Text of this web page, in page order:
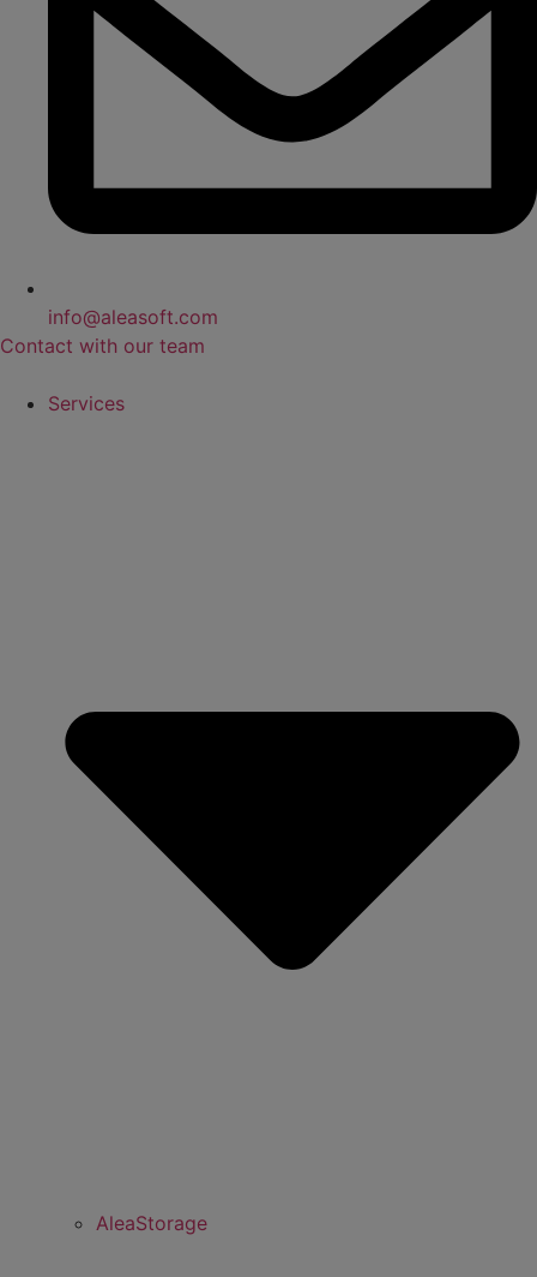
info@aleasoft.com
Contact with our team
Services
AleaStorage